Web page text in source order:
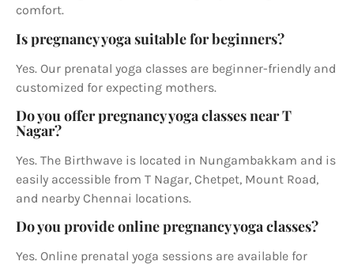
comfort.
Is pregnancy yoga suitable for beginners?
Yes. Our prenatal yoga classes are beginner-friendly and
customized for expecting mothers.
Do you offer pregnancy yoga classes near T
Nagar?
Yes. The Birthwave is located in Nungambakkam and is
easily accessible from T Nagar, Chetpet, Mount Road,
and nearby Chennai locations.
Do you provide online pregnancy yoga classes?
Yes. Online prenatal yoga sessions are available for